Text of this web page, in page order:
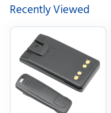
Recently Viewed